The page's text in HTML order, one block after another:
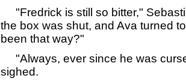
"Fredrick is still so bitter,"
the box was shut, and Ava turned
been that way?"
"Always, ever since he was
sighed.